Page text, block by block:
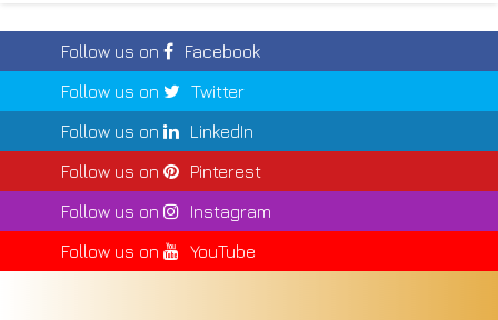
Follow us on
Facebook
Follow us on
Twitter
Follow us on
LinkedIn
Follow us on
Pinterest
Follow us on
Instagram
Follow us on
YouTube